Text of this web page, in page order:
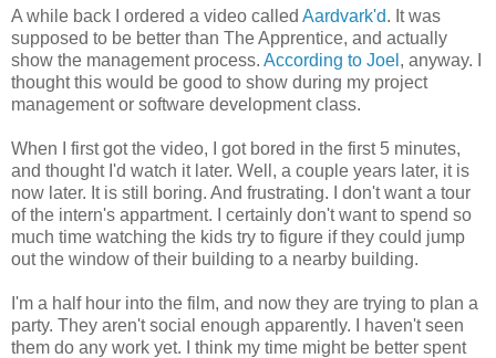
A while back I ordered a video called Aardvark'd. It was
supposed to be better than The Apprentice, and actually
show the management process. According to Joel , anyway. I
thought this would be good to show during my project
management or software development class.
When I first got the video, I got bored in the first 5 minutes,
and thought I'd watch it later. Well, a couple years later, it is
now later. It is still boring. And frustrating. I don't want a tour
of the intern's appartment. I certainly don't want to spend so
much time watching the kids try to figure if they could jump
out the window of their building to a nearby building.
I'm a half hour into the film, and now they are trying to plan a
party. They aren't social enough apparently. I haven't seen
them do any work yet. I think my time might be better spent